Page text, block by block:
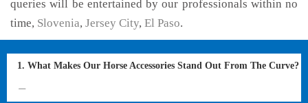
queries will be entertained by our professionals within no
time, Slovenia, Jersey City, El Paso.
1. What Makes Our Horse Accessories Stand Out From The Curve?